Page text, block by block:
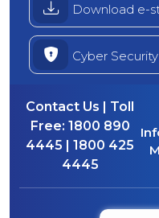
Download e-
Cyber
Contact Us | Toll
Free: 1800 890
4445 | 1800 425
4445